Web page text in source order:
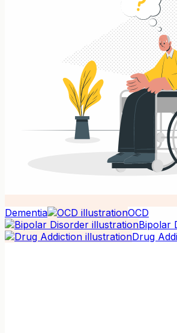
Dementia
OCD
Bipolar
Drug